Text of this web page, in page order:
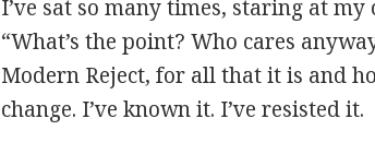
I’ve sat so many times, staring at
“What’s the point? Who cares
Modern Reject, for all that it is and
change. I’ve known it. I’ve resisted it.